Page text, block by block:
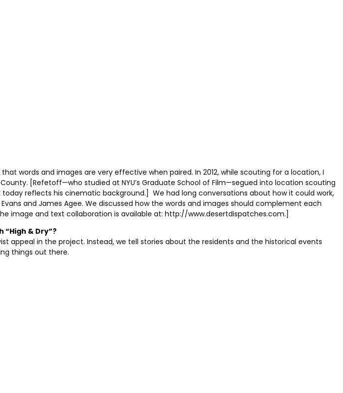
words and images are very effective when paired. In 2012, while scouting for a location, I
[Refetoff—who studied at NYU’s Graduate School of Film—segued into location scouting
reflects his cinematic background.] We had long conversations about how it could work,
and James Agee. We discussed how the words and images should complement each
image and text collaboration is available at: http://www.desertdispatches.com.]
& Dry”?
appeal in the project. Instead, we tell stories about the residents and the historical events
things out there.